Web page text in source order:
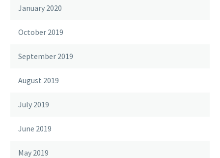
January 2020
October 2019
September 2019
August 2019
July 2019
June 2019
May 2019